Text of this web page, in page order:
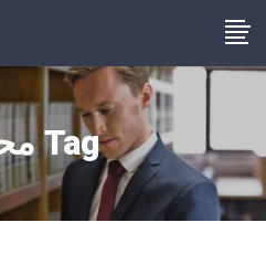
محامي اسرة Tag